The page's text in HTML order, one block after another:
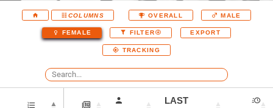
COLUMNS OVERALL MALE
FEMALE FILTER EXPORT
TRACKING
LAST